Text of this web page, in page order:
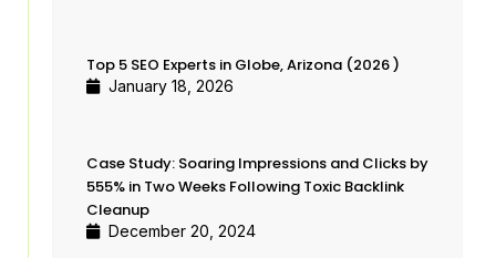
Cleanup
Join 75,000+ Digital Leaders.
Top 5 SEO Experts in Globe, Arizona (2026 )
January 18, 2026
Case Study: Soaring Impressions and Clicks by
555% in Two Weeks Following Toxic Backlink
Cleanup
December 20, 2024